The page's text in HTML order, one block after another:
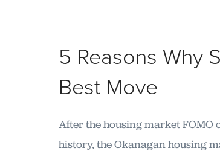
5 Reasons Why
Best Move
After the housing market FOMO
history, the Okanagan housing